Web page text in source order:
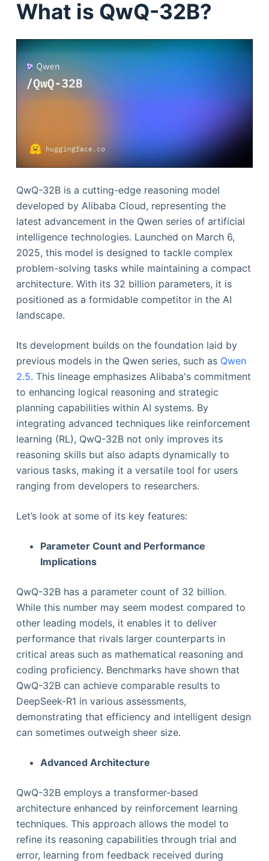
What is QwQ-32B?
QwQ-32B is a cutting-edge reasoning model
developed by Alibaba Cloud, representing the
latest advancement in the Qwen series of artificial
intelligence technologies. Launched on March 6,
2025, this model is designed to tackle complex
problem-solving tasks while maintaining a compact
architecture. With its 32 billion parameters, it is
positioned as a formidable competitor in the AI
landscape.
Its development builds on the foundation laid by
previous models in the Qwen series, such as Qwen
2.5. This lineage emphasizes Alibaba's commitment
to enhancing logical reasoning and strategic
planning capabilities within AI systems. By
integrating advanced techniques like reinforcement
learning (RL), QwQ-32B not only improves its
reasoning skills but also adapts dynamically to
various tasks, making it a versatile tool for users
ranging from developers to researchers.
Let’s look at some of its key features:
Parameter Count and Performance
Implications
QwQ-32B has a parameter count of 32 billion.
While this number may seem modest compared to
other leading models, it enables it to deliver
performance that rivals larger counterparts in
critical areas such as mathematical reasoning and
coding proficiency. Benchmarks have shown that
QwQ-32B can achieve comparable results to
DeepSeek-R1 in various assessments,
demonstrating that efficiency and intelligent design
can sometimes outweigh sheer size.
Advanced Architecture
QwQ-32B employs a transformer-based
architecture enhanced by reinforcement learning
techniques. This approach allows the model to
refine its reasoning capabilities through trial and
error, learning from feedback received during